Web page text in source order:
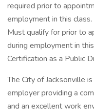
required prior to
employment in this class.
Must qualify for prior to
during employment in
Certification as a Public
The City of Jacksonville
employer providing a
and an excellent work